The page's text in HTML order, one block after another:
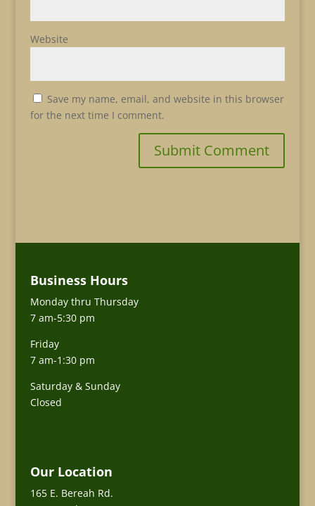
Website
Save my name, email, and website in this browser
for the next time I comment.
Business Hours
Monday thru Thursday
7 am-5:30 pm
Friday
7 am-1:30 pm
Saturday & Sunday
Closed
Our Location
165 E. Bereah Rd.